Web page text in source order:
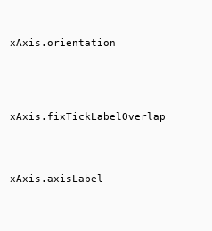
xAxis.orientation
xAxis.fixTickLabelOverlap
xAxis.axisLabel